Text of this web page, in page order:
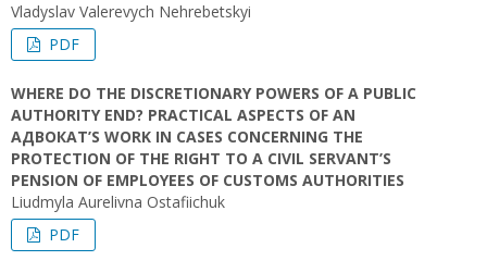
Vladyslav Valerevych Nehrebetskyi
PDF
WHERE DO THE DISCRETIONARY POWERS OF A PUBLIC
AUTHORITY END? PRACTICAL ASPECTS OF AN
АДВОКАТ’S WORK IN CASES CONCERNING THE
PROTECTION OF THE RIGHT TO A CIVIL SERVANT’S
PENSION OF EMPLOYEES OF CUSTOMS AUTHORITIES
Liudmyla Aurelivna Ostafiichuk
PDF